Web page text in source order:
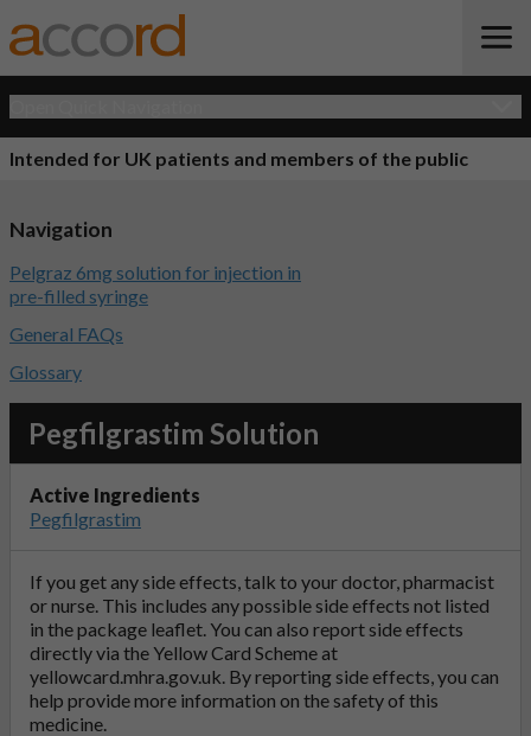
Intended for UK patients and members of the public
Pegfilgrastim Solution
Active Ingredients
Pegfilgrastim
If you get any side effects, talk to your doctor, pharmacist
or nurse. This includes any possible side effects not listed
in the package leaflet. You can also report side effects
directly via the Yellow Card Scheme at
yellowcard.mhra.gov.uk. By reporting side effects, you can
help provide more information on the safety of this
medicine.
Navigation
Pelgraz 6mg solution for injection in
pre-filled syringe
General FAQs
Glossary